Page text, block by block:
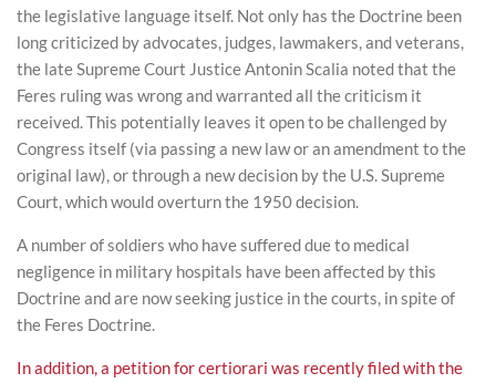
the legislative language itself. Not only has the Doctrine been
long criticized by advocates, judges, lawmakers, and veterans,
the late Supreme Court Justice Antonin Scalia noted that the
Feres ruling was wrong and warranted all the criticism it
received. This potentially leaves it open to be challenged by
Congress itself (via passing a new law or an amendment to the
original law), or through a new decision by the U.S. Supreme
Court, which would overturn the 1950 decision.
A number of soldiers who have suffered due to medical
negligence in military hospitals have been affected by this
Doctrine and are now seeking justice in the courts, in spite of
the Feres Doctrine.
In addition, a petition for certiorari was recently filed with the